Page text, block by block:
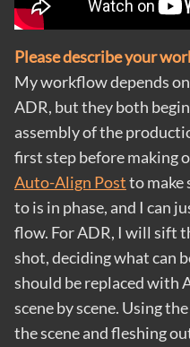
Please describe your
My workflow depends
ADR, but they both
assembly of the
first step before making
Auto-Align Postto make
to is in phase, and I can
flow. For ADR, I will sift
shot, deciding what can
should be replaced with
scene by scene. Using
the scene and fleshing